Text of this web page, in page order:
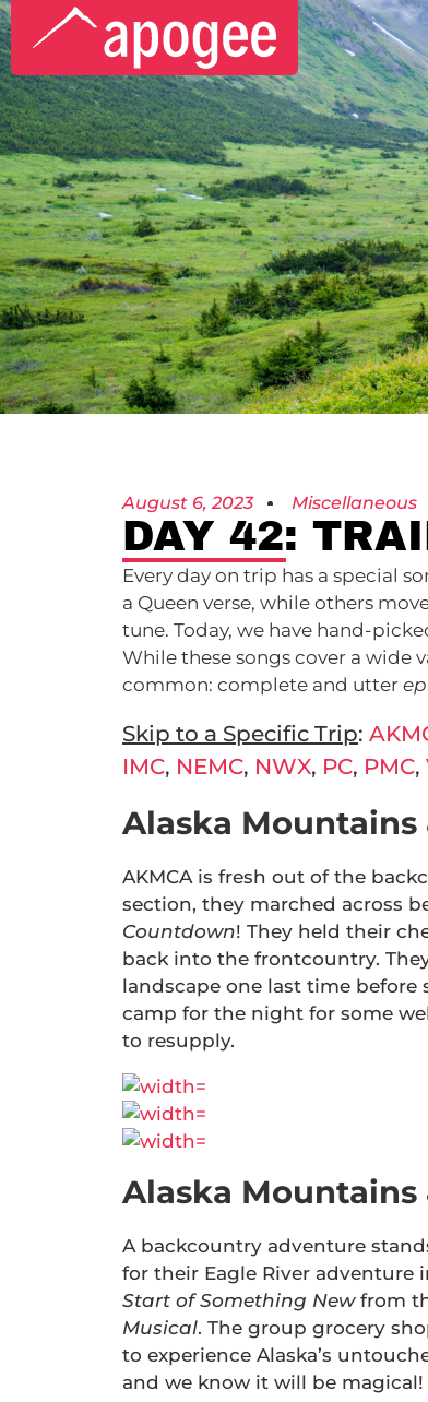
August 6, 2023 Miscellaneous
DAY 42:
Every day on trip has a special
a Queen verse, while others
tune. Today, we have hand-
While these songs cover a wide
common: complete and utter
Skip to a Specific Trip:
IMC, NEMC, NWX, PC, PMC,
Alaska Mountains
AKMCA is fresh out of the
section, they marched across
Countdown! They held their
back into the frontcountry.
landscape one last time
camp for the night for some
to resupply.
Alaska Mountains
A backcountry adventure
for their Eagle River adventure
Start of Something Newfrom
Musical. The group grocery
to experience Alaska’s
and we know it will be magical!